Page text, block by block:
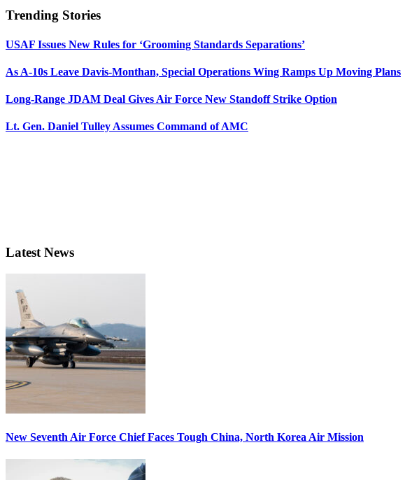
Trending Stories
USAF Issues New Rules for ‘Grooming Standards Separations’
As A-10s Leave Davis-Monthan, Special Operations Wing Ramps Up Moving Plans
Long-Range JDAM Deal Gives Air Force New Standoff Strike Option
Lt. Gen. Daniel Tulley Assumes Command of AMC
Latest News
New Seventh Air Force Chief Faces Tough China, North Korea Air Mission